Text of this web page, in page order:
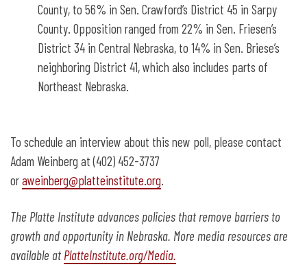
County, to 56% in Sen. Crawford’s District 45 in Sarpy
County. Opposition ranged from 22% in Sen. Friesen’s
District 34 in Central Nebraska, to 14% in Sen. Briese’s
neighboring District 41, which also includes parts of
Northeast Nebraska.
To schedule an interview about this new poll, please contact
Adam Weinberg at (402) 452-3737
oraweinberg@platteinstitute.org.
The Platte Institute advances policies that remove barriers to
growth and opportunity in Nebraska. More media resources are
available atPlatteInstitute.org/Media.